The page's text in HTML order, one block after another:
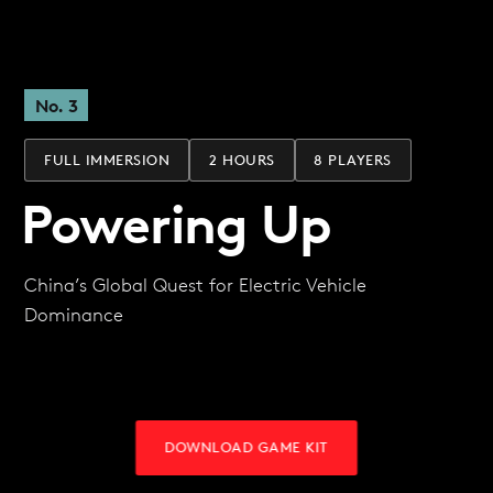
No. 3
FULL IMMERSION 2 HOURS 8 PLAYERS
Powering Up
China’s Global Quest for Electric Vehicle
Dominance
DOWNLOAD GAME KIT